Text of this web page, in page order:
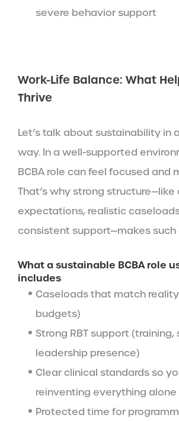
severe behavior support
Work-Life Balance: What
Thrive
Let’s talk about sustainability in
way. In a well-supported
BCBA role can feel focused and
That’s why strong structure—like
expectations, realistic
consistent support—makes such
What a sustainable BCBA role
includes
Caseloads that match
budgets)
Strong RBT support (training,
leadership presence)
Clear clinical standards so
reinventing everything alone
Protected time for